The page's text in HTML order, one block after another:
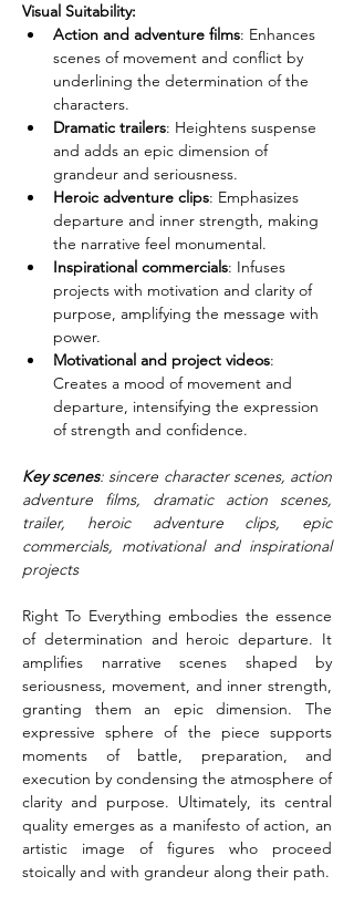
Visual Suitability:
Action and adventure films: Enhances
scenes of movement and conflict by
underlining the determination of the
characters.
Dramatic trailers: Heightens suspense
and adds an epic dimension of
grandeur and seriousness.
Heroic adventure clips: Emphasizes
departure and inner strength, making
the narrative feel monumental.
Inspirational commercials: Infuses
projects with motivation and clarity of
purpose, amplifying the message with
power.
Motivational and project videos:
Creates a mood of movement and
departure, intensifying the expression
of strength and confidence.
Key scenes: sincere character scenes, action
adventure films, dramatic action scenes,
trailer, heroic adventure clips, epic
commercials, motivational and inspirational
projects
Right To Everything embodies the essence
of determination and heroic departure. It
amplifies narrative scenes shaped by
seriousness, movement, and inner strength,
granting them an epic dimension. The
expressive sphere of the piece supports
moments of battle, preparation, and
execution by condensing the atmosphere of
clarity and purpose. Ultimately, its central
quality emerges as a manifesto of action, an
artistic image of figures who proceed
stoically and with grandeur along their path.